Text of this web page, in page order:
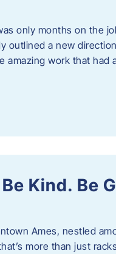
only months on the
outlined a new
amazing work that had
Kind. Be
Ames, nestled
more than just